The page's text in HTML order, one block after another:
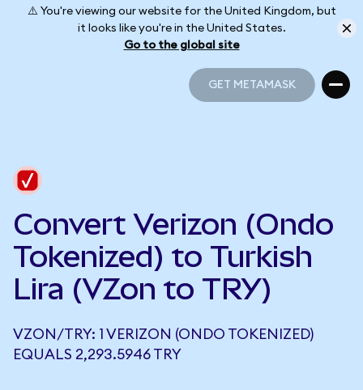
⚠️ You're viewing our website for the United Kingdom, but
it looks like you're in the United States.
Go to the global site
GET METAMASK
Convert Verizon (Ondo
Tokenized) to Turkish
Lira (VZon to TRY)
VZON/TRY: 1 VERIZON (ONDO TOKENIZED)
EQUALS 2,293.5946 TRY